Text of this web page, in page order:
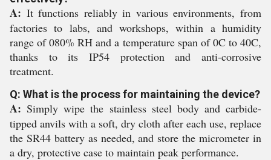
A: It functions reliably in various environments, from
factories to labs, and workshops, within a humidity
range of 080% RH and a temperature span of 0C to 40C,
thanks to its IP54 protection and anti-corrosive
treatment.
Q: What is the process for maintaining the device?
A: Simply wipe the stainless steel body and carbide-
tipped anvils with a soft, dry cloth after each use, replace
the SR44 battery as needed, and store the micrometer in
a dry, protective case to maintain peak performance.